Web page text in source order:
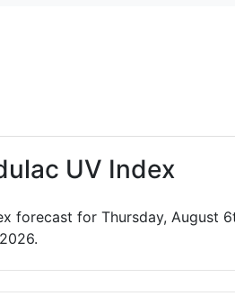
UV Index
forecast for Thursday, August
2026.